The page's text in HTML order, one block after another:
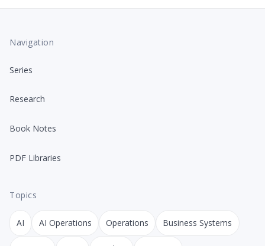
Navigation
Series
Research
Book Notes
PDF Libraries
Topics
AI AI Operations Operations Business Systems